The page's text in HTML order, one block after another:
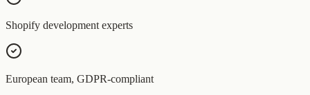
Shopify development experts
European team, GDPR-compliant